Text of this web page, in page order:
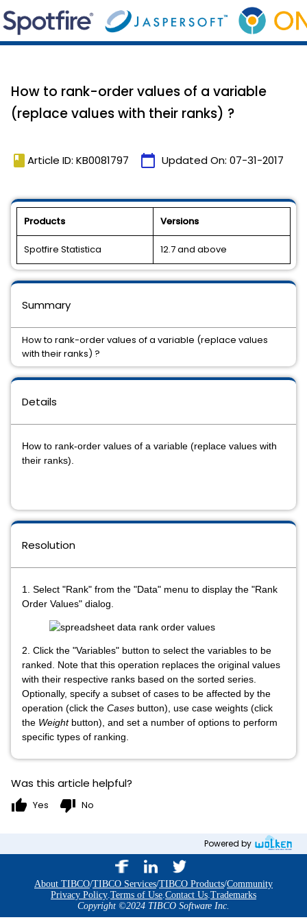
How to rank-order values of a variable
(replace values with their ranks) ?
book Article ID: KB0081797 calendar_today Updated On: 07-31-2017
Products Versions
Spotfire Statistica 12.7 and above
Details
How to rank-order values of a variable (replace values with
their ranks).
Resolution
1. Select "Rank" from the "Data" menu to display the "Rank
Order Values" dialog.
2. Click the "Variables" button to select the variables to be
ranked. Note that this operation replaces the original values
with their respective ranks based on the sorted series.
Optionally, specify a subset of cases to be affected by the
operation (click the Cases button), use case weights (click
the Weight button), and set a number of options to perform
specific types of ranking.
Summary
How to rank-order values of a variable (replace values
with their ranks) ?
Was this article helpful?
thumb_up Yes thumb_down No
Powered by